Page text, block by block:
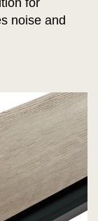
for
noise and